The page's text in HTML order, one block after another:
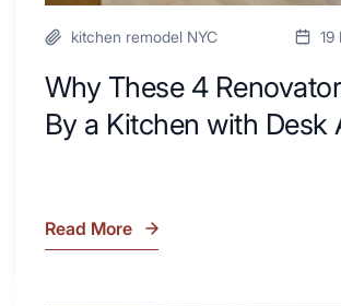
kitchen remodel NYC 19
Why These 4
By a Kitchen with Desk
Why
Read More